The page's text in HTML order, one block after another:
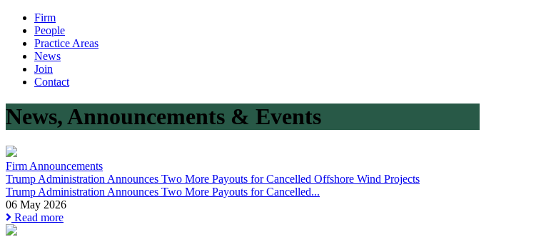
Firm
People
Practice Areas
News
Join
Contact
News, Announcements & Events
Firm Announcements
Trump Administration Announces Two More Payouts for Cancelled Offshore Wind Projects
Trump Administration Announces Two More Payouts for Cancelled...
06 May 2026
Read more